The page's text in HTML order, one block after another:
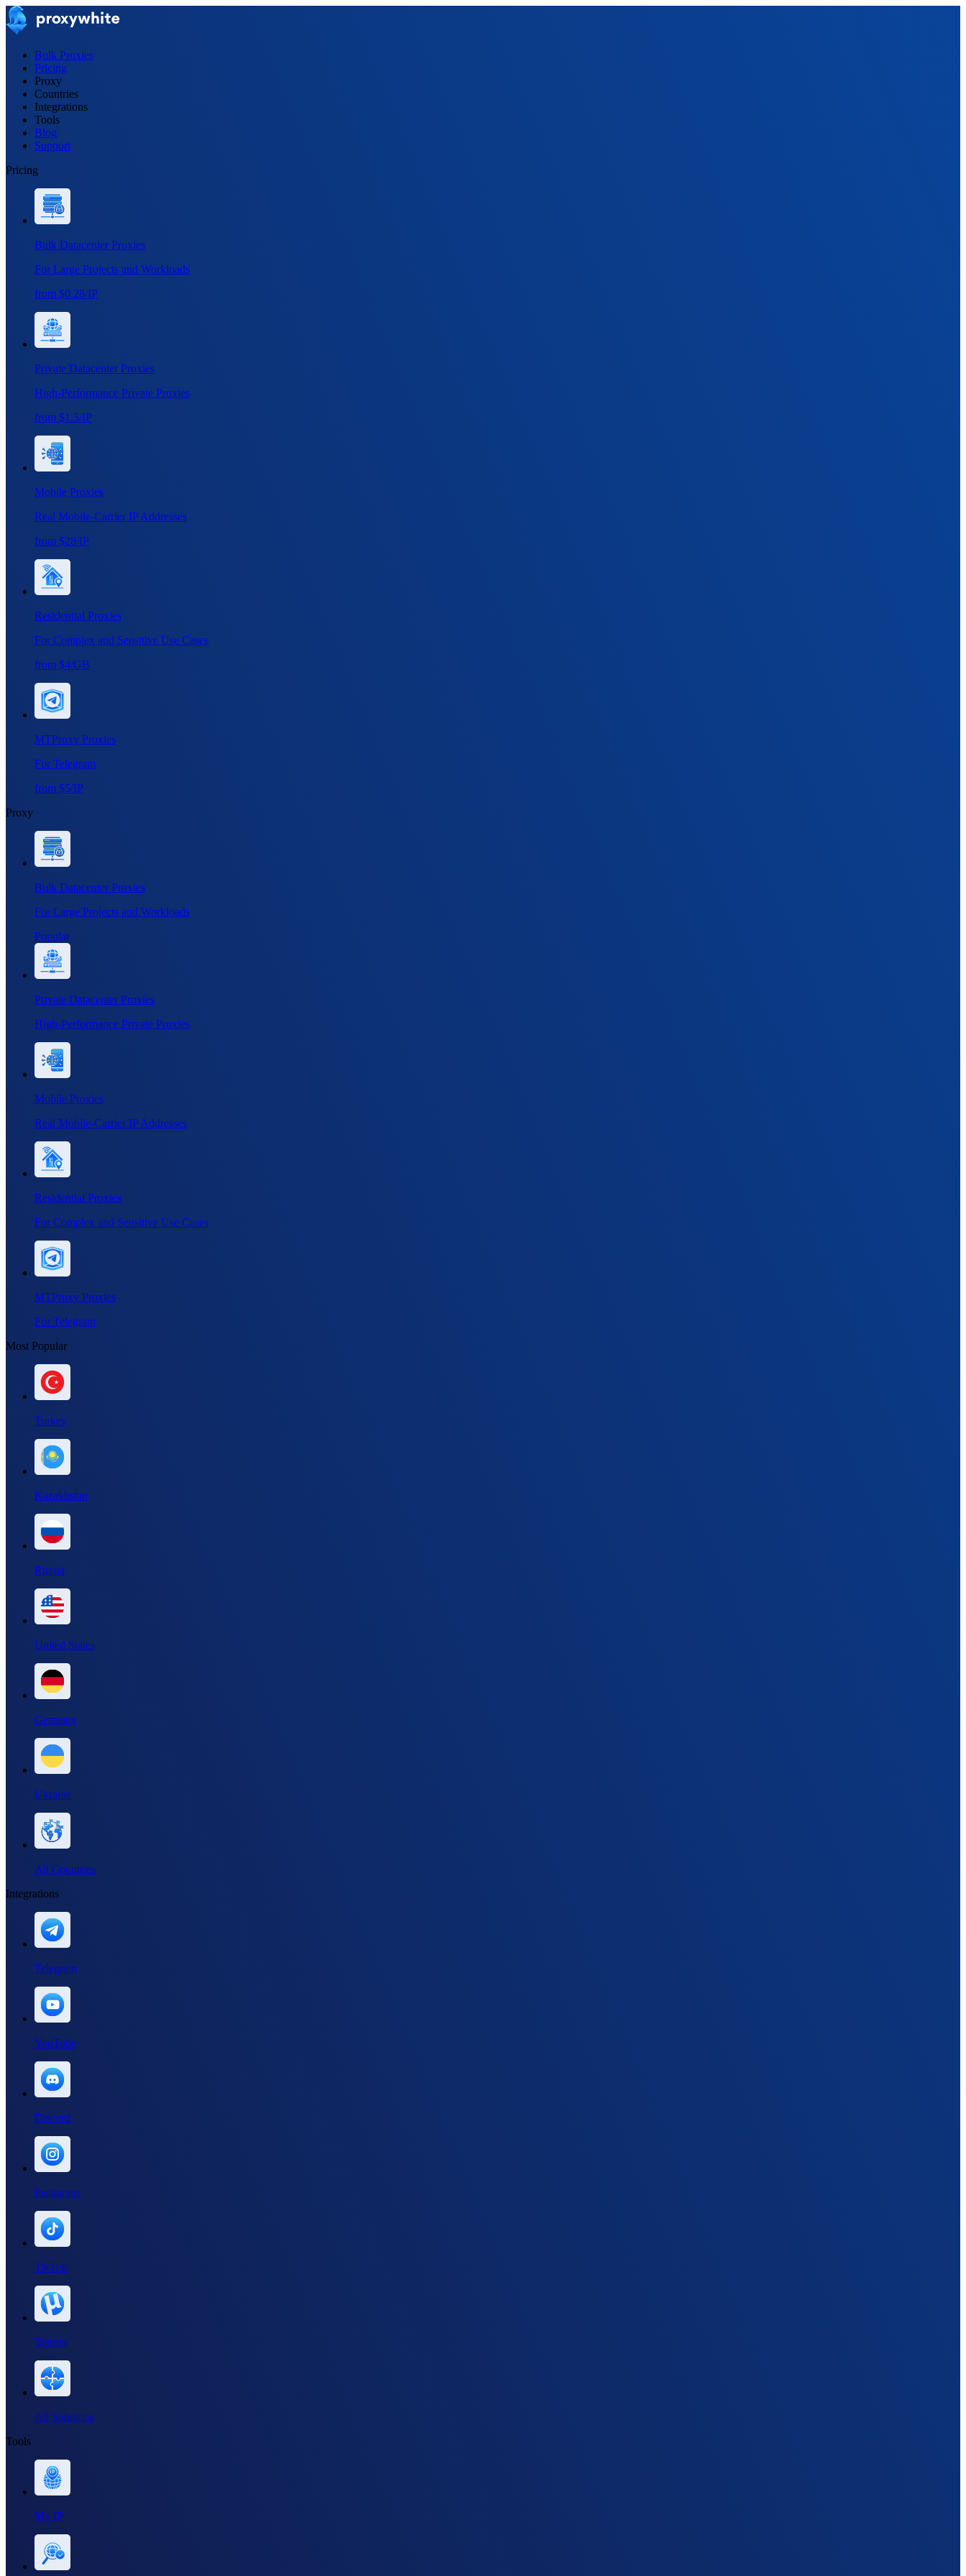
Bulk Proxies
Pricing
Proxy
Countries
Integrations
Tools
Blog
Support
Pricing
Bulk Datacenter Proxies
For Large Projects and Workloads
from $0.28/IP
Private Datacenter Proxies
High-Performance Private Proxies
from $1.5/IP
Mobile Proxies
Real Mobile-Carrier IP Addresses
from $28/IP
Residential Proxies
For Complex and Sensitive Use Cases
from $4/GB
MTProxy Proxies
For Telegram
from $5/IP
Proxy
Bulk Datacenter Proxies
For Large Projects and Workloads
Popular
Private Datacenter Proxies
High-Performance Private Proxies
Mobile Proxies
Real Mobile-Carrier IP Addresses
Residential Proxies
For Complex and Sensitive Use Cases
MTProxy Proxies
For Telegram
Most Popular
Turkey
Kazakhstan
Russia
United States
Germany
Ukraine
All Countries
Integrations
Telegram
YouTube
Discord
Instagram
TikTok
Torrent
All Solutions
Tools
My IP